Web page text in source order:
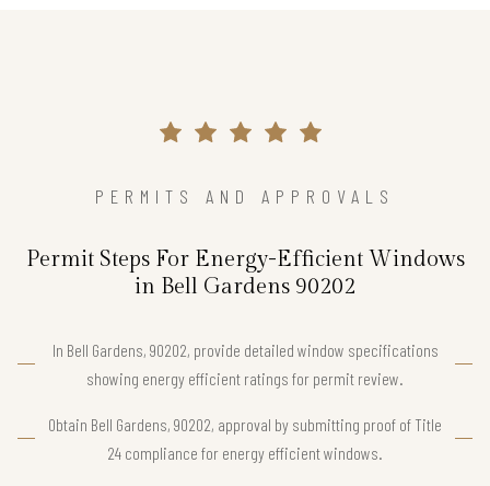
PERMITS AND APPROVALS
Permit Steps For Energy-Efficient Windows
in Bell Gardens 90202
In Bell Gardens, 90202, provide detailed window specifications
showing energy efficient ratings for permit review.
Obtain Bell Gardens, 90202, approval by submitting proof of Title
24 compliance for energy efficient windows.